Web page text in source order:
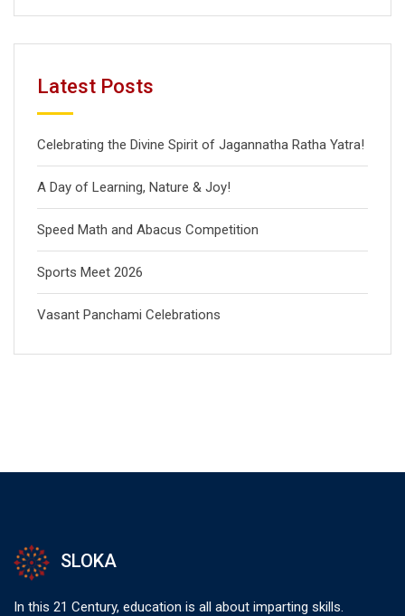
Latest Posts
Celebrating the Divine Spirit of Jagannatha Ratha Yatra!
A Day of Learning, Nature & Joy!
Speed Math and Abacus Competition
Sports Meet 2026
Vasant Panchami Celebrations
SLOKA
In this 21 Century, education is all about imparting skills.